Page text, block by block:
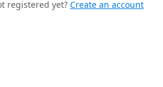
registered yet? Create an account